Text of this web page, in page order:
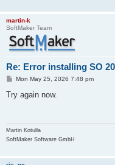
martin-k
SoftMaker Team
Re: Error installing SO
P
s
t
Mon May 25, 2026 7:48 pm
Try again now.
Martin Kotulla
SoftMaker Software GmbH